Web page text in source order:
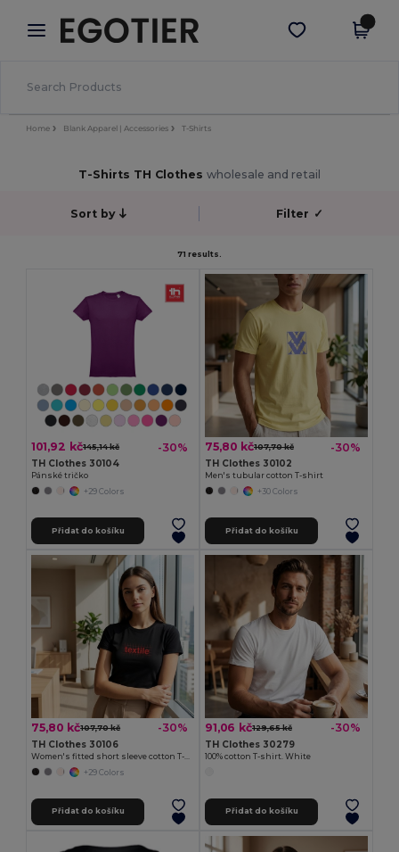
× Aplikace Egotier
Lepší ceny v aplikaci!
Stáhnout app
Home Blank Apparel | Accessories T-Shirts
T-Shirts TH Clothes wholesale and retail
Sort by Filter ✓
71 results.
101,92 kč145,14 kč -30%
TH Clothes 30104
Pánské tričko
+29 Colors
Přidat do košíku
75,80 kč107,70 kč -30%
TH Clothes 30102
Men's tubular cotton T-shirt
+30 Colors
Přidat do košíku
75,80 kč107,70 kč -30%
TH Clothes 30106
+29 Colors
Přidat do košíku
91,06 kč129,65 kč -30%
TH Clothes 30279
100% cotton T-shirt. White
Přidat do košíku